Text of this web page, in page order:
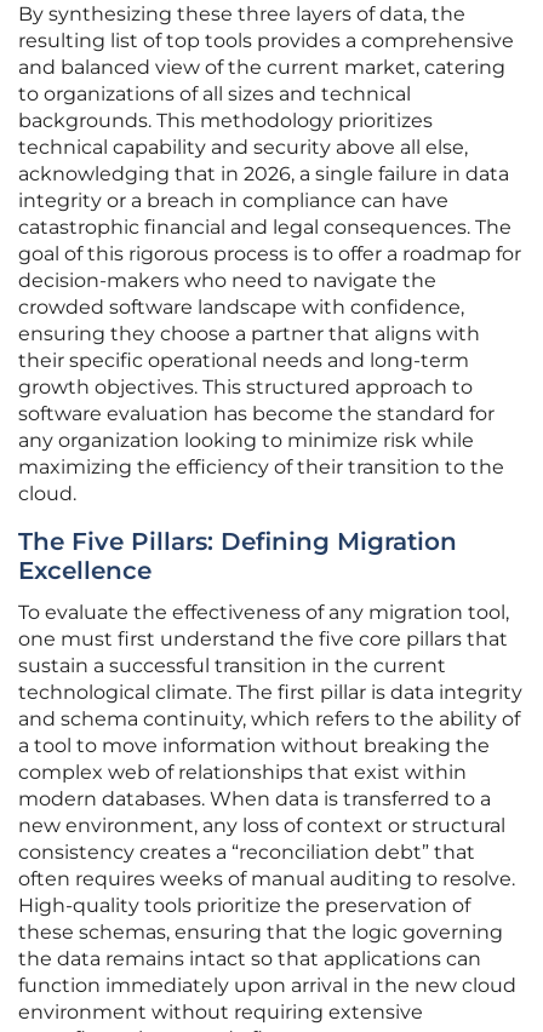
By synthesizing these three layers of data, the
resulting list of top tools provides a comprehensive
and balanced view of the current market, catering
to organizations of all sizes and technical
backgrounds. This methodology prioritizes
technical capability and security above all else,
acknowledging that in 2026, a single failure in data
integrity or a breach in compliance can have
catastrophic financial and legal consequences. The
goal of this rigorous process is to offer a roadmap for
decision-makers who need to navigate the
crowded software landscape with confidence,
ensuring they choose a partner that aligns with
their specific operational needs and long-term
growth objectives. This structured approach to
software evaluation has become the standard for
any organization looking to minimize risk while
maximizing the efficiency of their transition to the
cloud.
The Five Pillars: Defining Migration
Excellence
To evaluate the effectiveness of any migration tool,
one must first understand the five core pillars that
sustain a successful transition in the current
technological climate. The first pillar is data integrity
and schema continuity, which refers to the ability of
a tool to move information without breaking the
complex web of relationships that exist within
modern databases. When data is transferred to a
new environment, any loss of context or structural
consistency creates a “reconciliation debt” that
often requires weeks of manual auditing to resolve.
High-quality tools prioritize the preservation of
these schemas, ensuring that the logic governing
the data remains intact so that applications can
function immediately upon arrival in the new cloud
environment without requiring extensive